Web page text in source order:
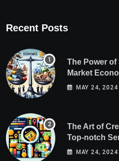
Recent Posts
The Power
Market
MAY 24, 2024
The Art of
Top-notch
Health
MAY 24, 2024